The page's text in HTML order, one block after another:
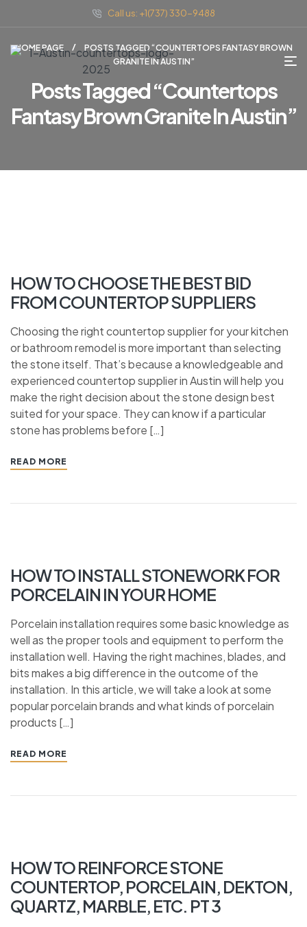
Call us: +1(737) 330-9488
HOME PAGE
POSTS TAGGED “COUNTERTOPS FANTASY BROWN
GRANITE IN AUSTIN”
Posts Tagged “countertops
Fantasy Brown Granite In Austin”
HOW TO CHOOSE THE BEST BID
FROM COUNTERTOP SUPPLIERS
Choosing the right countertop supplier for your kitchen
or bathroom remodel is more important than selecting
the stone itself. That’s because a knowledgeable and
experienced countertop supplier in Austin will help you
make the right decision about the stone design best
suited for your space. They can know if a particular
stone has problems before […]
READ MORE
HOW TO INSTALL STONEWORK FOR
PORCELAIN IN YOUR HOME
Porcelain installation requires some basic knowledge as
well as the proper tools and equipment to perform the
installation well. Having the right machines, blades, and
bits makes a big difference in the outcome of the
installation. In this article, we will take a look at some
popular porcelain brands and what kinds of porcelain
products […]
READ MORE
HOW TO REINFORCE STONE
COUNTERTOP, PORCELAIN, DEKTON,
QUARTZ, MARBLE, ETC. PT 3